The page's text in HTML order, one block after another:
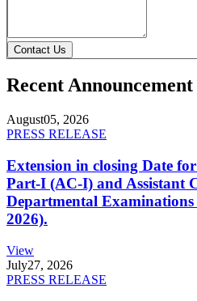
Contact Us
Recent Announcement
August05, 2026
PRESS RELEASE
Extension in closing Date
Part-I (AC-I) and Assistant
Departmental
2026).
View
July27, 2026
PRESS RELEASE